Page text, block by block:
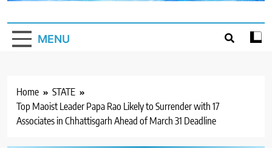
MENU
Home
STATE
Top Maoist Leader Papa Rao Likely to Surrender with 17
Associates in Chhattisgarh Ahead of March 31 Deadline